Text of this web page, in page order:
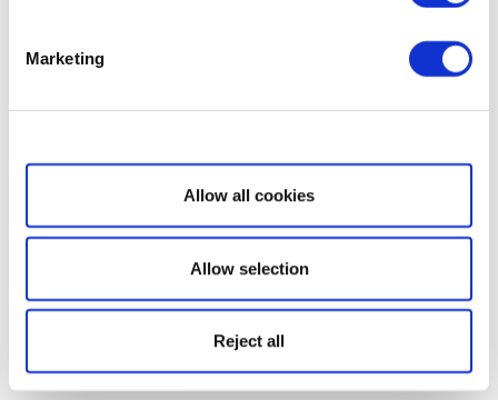
Marketing
Show details
Allow all cookies
Allow selection
Reject all